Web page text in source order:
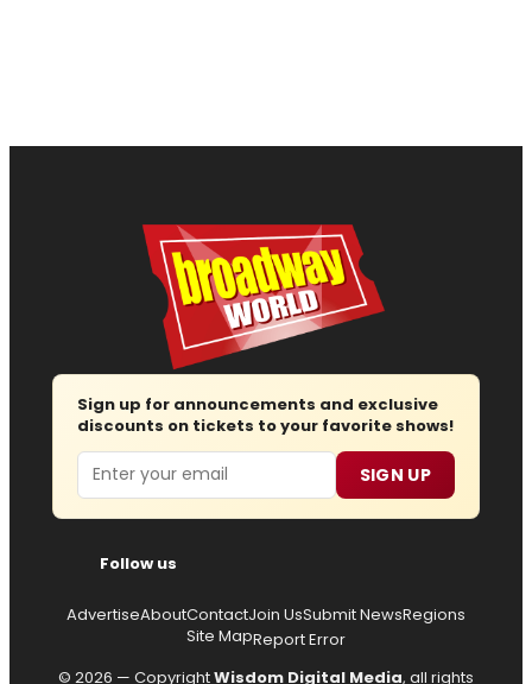
Sign up for announcements and exclusive
discounts on tickets to your favorite shows!
Email SIGN UP
Follow us
AdvertiseAboutContactJoin UsSubmit NewsRegions
Site MapReport Error
© 2026 — CopyrightWisdom Digital Media, all rights